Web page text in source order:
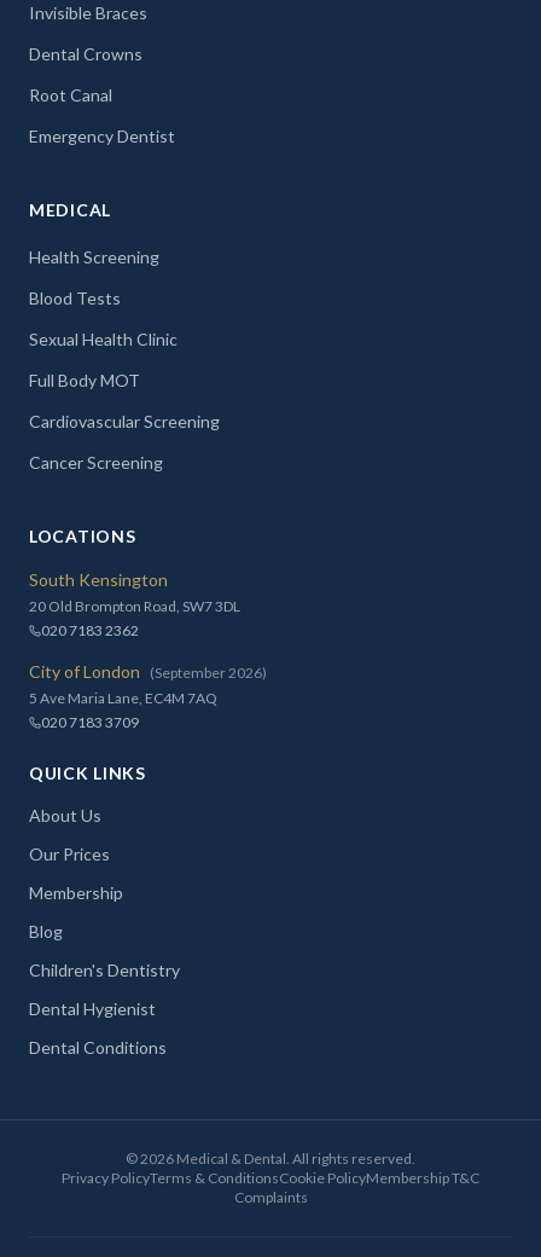
Invisible Braces
Dental Crowns
Root Canal
Emergency Dentist
MEDICAL
Health Screening
Blood Tests
Sexual Health Clinic
Full Body MOT
Cardiovascular Screening
Cancer Screening
LOCATIONS
South Kensington
20 Old Brompton Road, SW7 3DL
020 7183 2362
City of London
(September 2026)
5 Ave Maria Lane, EC4M 7AQ
020 7183 3709
QUICK LINKS
About Us
Our Prices
Membership
Blog
Children's Dentistry
Dental Hygienist
Dental Conditions
© 2026 Medical & Dental. All rights reserved.
Privacy PolicyTerms & ConditionsCookie PolicyMembership T&C
Complaints